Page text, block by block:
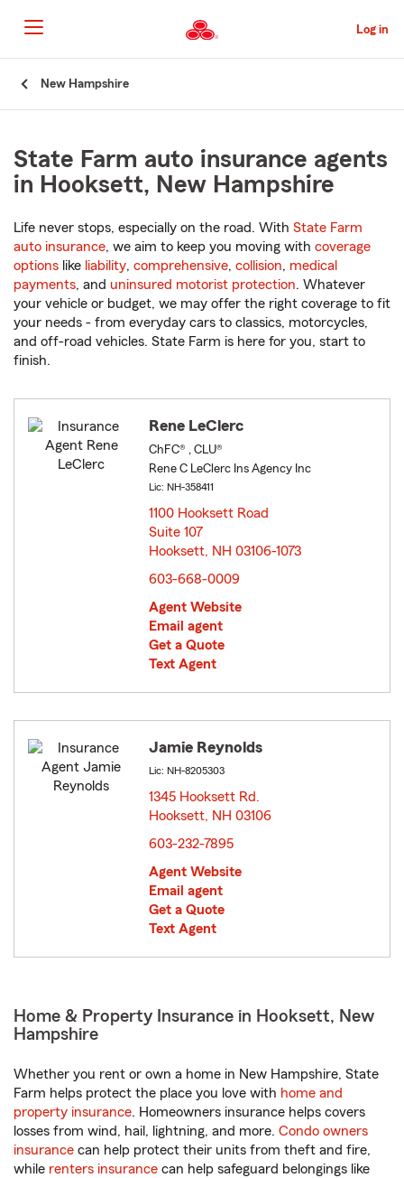
to
Main
Content
Log in
New Hampshire
State Farm auto insurance agents
in Hooksett, New Hampshire
Life never stops, especially on the road. With State Farm
auto insurance, we aim to keep you moving with coverage
options like liability, comprehensive, collision, medical
payments, and uninsured motorist protection. Whatever
your vehicle or budget, we may offer the right coverage to fit
your needs - from everyday cars to classics, motorcycles,
and off-road vehicles. State Farm is here for you, start to
finish.
Rene LeClerc
ChFC® , CLU®
Rene C LeClerc Ins Agency Inc
Lic: NH-358411
1100 Hooksett Road
Suite 107
Hooksett, NH 03106-1073
603-668-0009
Agent Website
Email agent
Get a Quote
Text Agent
Jamie Reynolds
Lic: NH-8205303
1345 Hooksett Rd.
Hooksett, NH 03106
603-232-7895
Agent Website
Email agent
Get a Quote
Text Agent
Home & Property Insurance in Hooksett, New
Hampshire
Whether you rent or own a home in New Hampshire, State
Farm helps protect the place you love with home and
property insurance. Homeowners insurance helps covers
losses from wind, hail, lightning, and more. Condo owners
insurance can help protect their units from theft and fire,
while renters insurance can help safeguard belongings like